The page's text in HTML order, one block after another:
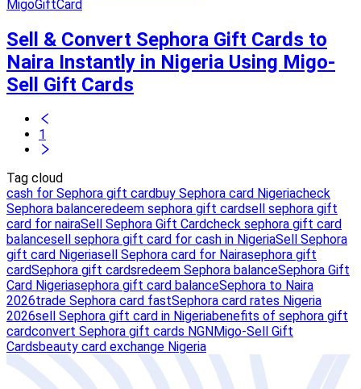
MigoGiftCard
Sell & Convert Sephora Gift Cards to
Naira Instantly in Nigeria Using Migo-
Sell Gift Cards
1
Tag cloud
cash for Sephora gift card buy Sephora card Nigeriacheck
Sephora balanceredeem sephora gift cardsell sephora gift
card for nairaSell Sephora Gift Cardcheck sephora gift card
balancesell sephora gift card for cash in NigeriaSell Sephora
gift card Nigeriasell Sephora card for Nairasephora gift
cardSephora gift cardsredeem Sephora balanceSephora Gift
Card Nigeriasephora gift card balanceSephora to Naira
2026trade Sephora card fastSephora card rates Nigeria
2026sell Sephora gift card in Nigeriabenefits of sephora gift
cardconvert Sephora gift cards NGN Migo-Sell Gift
Cardsbeauty card exchange Nigeria